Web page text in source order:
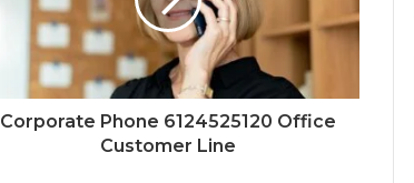
Corporate Phone 6124525120 Office
Customer Line